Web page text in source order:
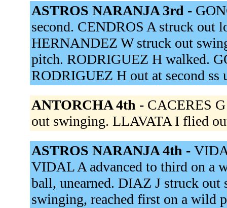
ASTROS NARANJA 3rd -
second. CENDROS A struck out
HERNANDEZ W struck out
pitch. RODRIGUEZ H walked.
RODRIGUEZ H out at second ss
ANTORCHA 4th - CACERES
out swinging. LLAVATA I flied
ASTROS NARANJA 4th -
VIDAL A advanced to third on a
ball, unearned. DIAZ J struck
swinging, reached first on a wild